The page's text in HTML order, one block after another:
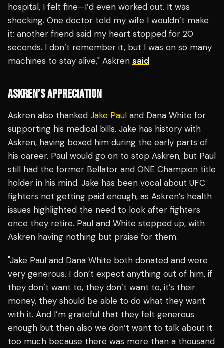
hospital, I felt fine—I’d even worked out. It was
shocking. One doctor told my wife I wouldn’t make
it; another friend said my heart stopped for 20
seconds. I don’t remember it, but I was on so many
machines to stay alive," Askren said
ASKREN’S APPRECIATION
Askren also thanked Jake Paul and Dana White for
supporting his medical bills. Jake has history with
Askren, having boxed him during the early parts of
his career. Paul would go on to stop Askren, but Paul
still had the former Bellator and ONE Champion title
holder in his mind. Jake has been vocal about UFC
fighters not getting paid enough, as Askren’s health
issues highlighted the need to look after fighters
once they retire. Paul and White stepped up, with
Askren having nothing but praise for them.
"Jake Paul and Dana White both donated and were
very generous. I don’t expect anything out of him, if
they don’t want to, they don’t want to, it’s their
money, they should be able to do what they want
with it. And I’m grateful that they felt generous
enough but then also we don’t want to talk about it
too much because there was more than a thousand